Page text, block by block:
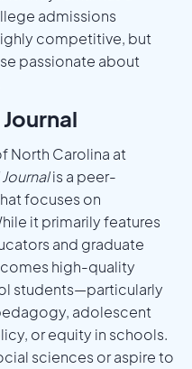
admissions
competitive, but
passionate about
North Carolina at
is a peer-
focuses on
it primarily features
and graduate
high-quality
students—particularly
adolescent
or equity in schools.
sciences or aspire to